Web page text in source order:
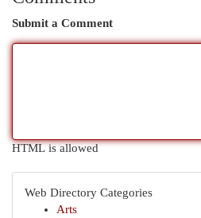
Submit a Comment
HTML is allowed
Web Directory Categories
Arts